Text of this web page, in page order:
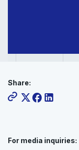
Share:
For media inquiries: